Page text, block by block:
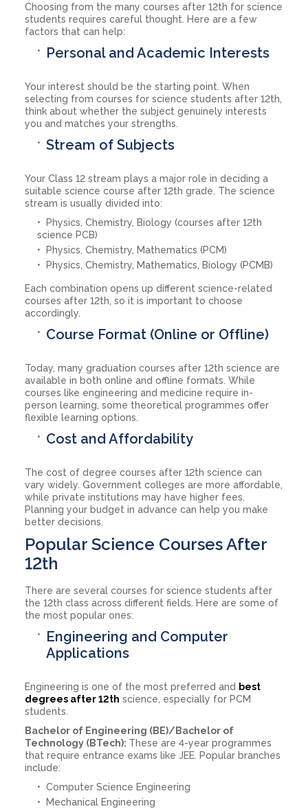
Choosing from the many courses after 12th for science
students requires careful thought. Here are a few
factors that can help:
Personal and Academic Interests
Your interest should be the starting point. When
selecting from courses for science students after 12th,
think about whether the subject genuinely interests
you and matches your strengths.
Stream of Subjects
Your Class 12 stream plays a major role in deciding a
suitable science course after 12th grade. The science
stream is usually divided into:
Physics, Chemistry, Biology (courses after 12th
science PCB)
Physics, Chemistry, Mathematics (PCM)
Physics, Chemistry, Mathematics, Biology (PCMB)
Each combination opens up different science-related
courses after 12th, so it is important to choose
accordingly.
Course Format (Online or Offline)
Today, many graduation courses after 12th science are
available in both online and offline formats. While
courses like engineering and medicine require in-
person learning, some theoretical programmes offer
flexible learning options.
Cost and Affordability
The cost of degree courses after 12th science can
vary widely. Government colleges are more affordable,
while private institutions may have higher fees.
Planning your budget in advance can help you make
better decisions.
Popular Science Courses After
12th
There are several courses for science students after
the 12th class across different fields. Here are some of
the most popular ones:
Engineering and Computer
Applications
Engineering is one of the most preferred and best
degrees after 12th science, especially for PCM
students.
Bachelor of Engineering (BE)/Bachelor of
Technology (BTech): These are 4-year programmes
that require entrance exams like JEE. Popular branches
include:
Computer Science Engineering
Mechanical Engineering